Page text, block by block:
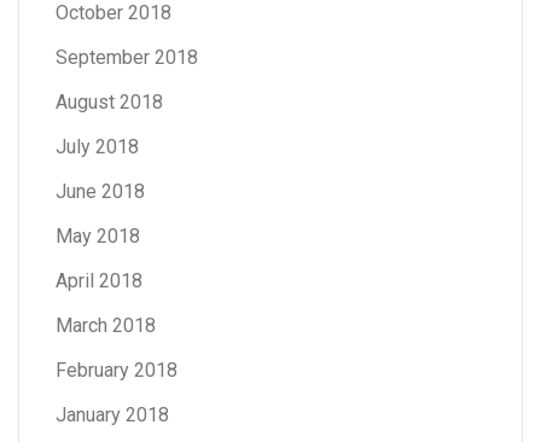
October 2018
September 2018
August 2018
July 2018
June 2018
May 2018
April 2018
March 2018
February 2018
January 2018